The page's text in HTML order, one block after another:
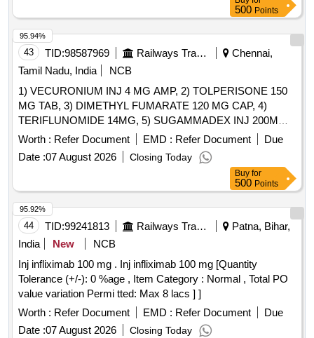
500 Points
43 TID:98587969 Railways Transport Services
Chennai,
Tamil Nadu, India
NCB
1) VECURONIUM INJ 4 MG AMP, 2) TOLPERISONE 150
MG TAB, 3) DIMETHYL FUMARATE 120 MG CAP, 4)
TERIFLUNOMIDE 14MG, 5) SUGAMMADEX INJ 200MG
VIAL, 6) METHYL SALICYLATE, MEPHENESIN, METHYL
NICOTINATE AND MENTHOL CREAM 20 GM & 7)
THIOCOLCHICOSIDE 4 MG CAP . SRPHC82151075-
TERIFLUNOMIDE 14MG [Quantity Tolerance (+/-): 5 %age ,
Item Category : Normal , Total PO value variation Permitted:
Max 8 lacs ] ]
Worth : Refer Document EMD : Refer Document
Due
Date :07 August 2026 Closing Today
95.94%
Buy for
500 Points
44 TID:99241813 Railways Transport Services
Patna, Bihar,
India
New
NCB
Inj infliximab 100 mg . Inj infliximab 100 mg [Quantity
Tolerance (+/-): 0 %age , Item Category : Normal , Total PO
value variation Permi tted: Max 8 lacs ] ]
Worth : Refer Document EMD : Refer Document
Due
Date :07 August 2026 Closing Today
95.92%